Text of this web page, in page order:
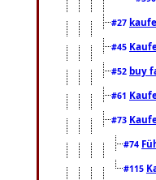
#27
#45
#52 buy
#61
#73
#74
#115